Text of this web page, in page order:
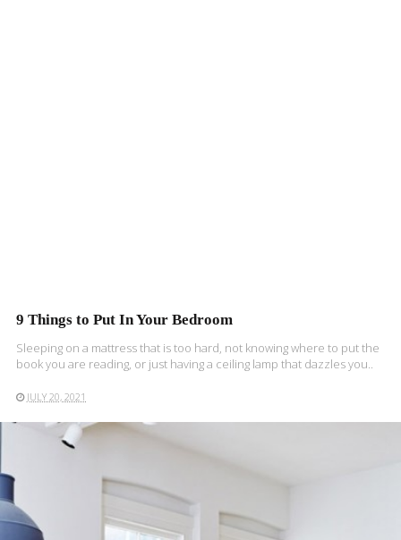
9 Things to Put In Your Bedroom
Sleeping on a mattress that is too hard, not knowing where to put the
book you are reading, or just having a ceiling lamp that dazzles you..
JULY 20, 2021